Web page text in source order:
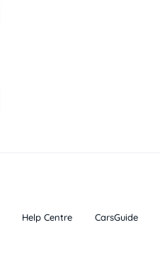
Help Centre CarsGuide